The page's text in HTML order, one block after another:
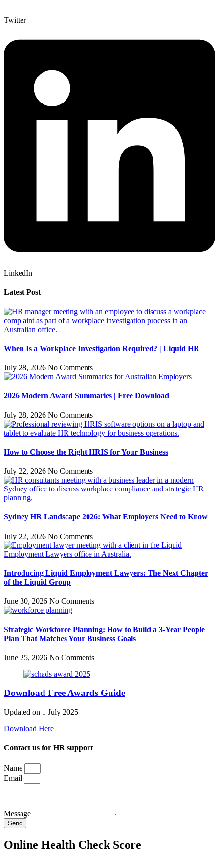
Twitter
LinkedIn
Latest Post
When Is a Workplace Investigation Required? | Liquid HR
July 28, 2026 No Comments
2026 Modern Award Summaries | Free Download
July 28, 2026 No Comments
How to Choose the Right HRIS for Your Business
July 22, 2026 No Comments
Sydney HR Landscape 2026: What Employers Need to Know
July 22, 2026 No Comments
Introducing Liquid Employment Lawyers: The Next Chapter
of the Liquid Group
June 30, 2026 No Comments
Strategic Workforce Planning: How to Build a 3-Year People
Plan That Matches Your Business Goals
June 25, 2026 No Comments
Download Free Awards Guide
Updated on 1 July 2025
Download Here
Contact us for HR support
Name
Email
Message
Send
Online Health Check Score